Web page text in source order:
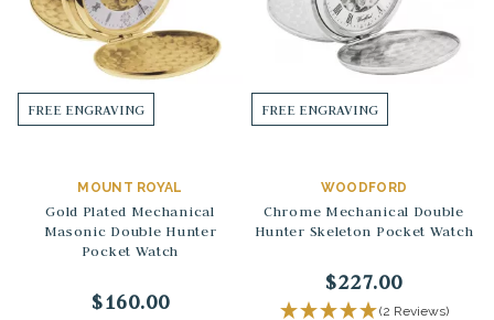
FREE ENGRAVING
MOUNT ROYAL
Gold Plated Mechanical
Masonic Double Hunter
Pocket Watch
$160.00
FREE ENGRAVING
WOODFORD
Chrome Mechanical Double
Hunter Skeleton Pocket Watch
$227.00
(2 Reviews)